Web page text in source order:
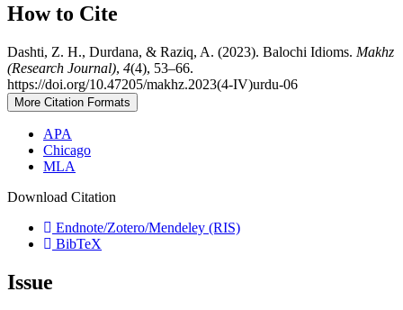
How to Cite
Dashti, Z. H., Durdana, & Raziq, A. (2023). Balochi Idioms. Makhz
(Research Journal), 4(4), 53–66.
https://doi.org/10.47205/makhz.2023(4-IV)urdu-06
More Citation Formats
APA
Chicago
MLA
Download Citation
Endnote/Zotero/Mendeley (RIS)
BibTeX
Issue